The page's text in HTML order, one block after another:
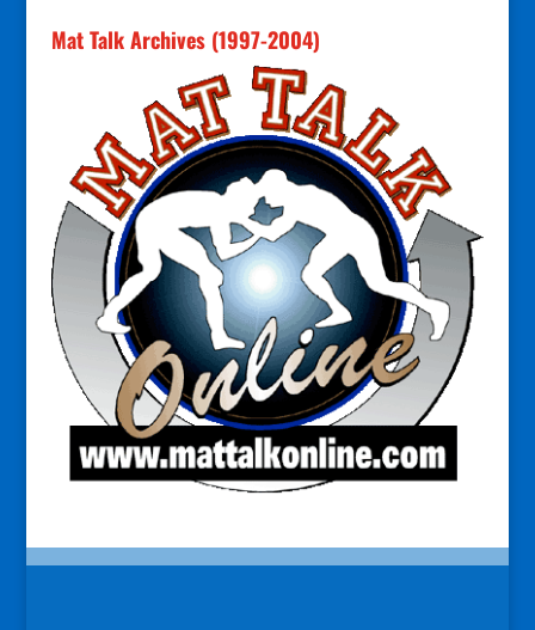
Mat Talk Archives (1997-2004)